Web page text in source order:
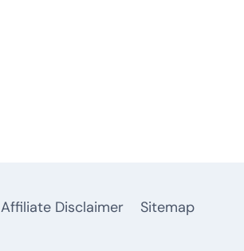
Affiliate Disclaimer Sitemap